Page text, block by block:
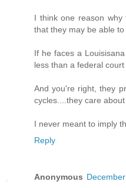
I think one reason
that they may be able
If he faces a
less than a federal court
And you're right, they
cycles....they care about
I never meant to imply
Reply
Anonymous